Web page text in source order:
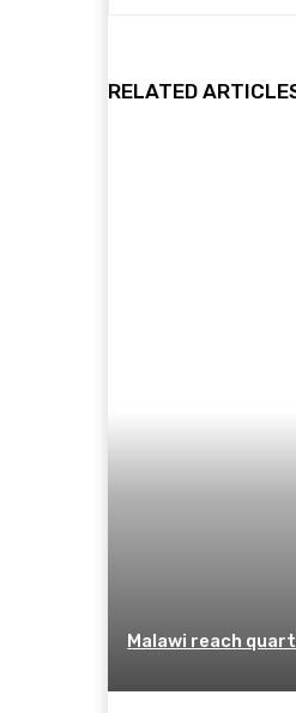
RELATED
Malawi reach